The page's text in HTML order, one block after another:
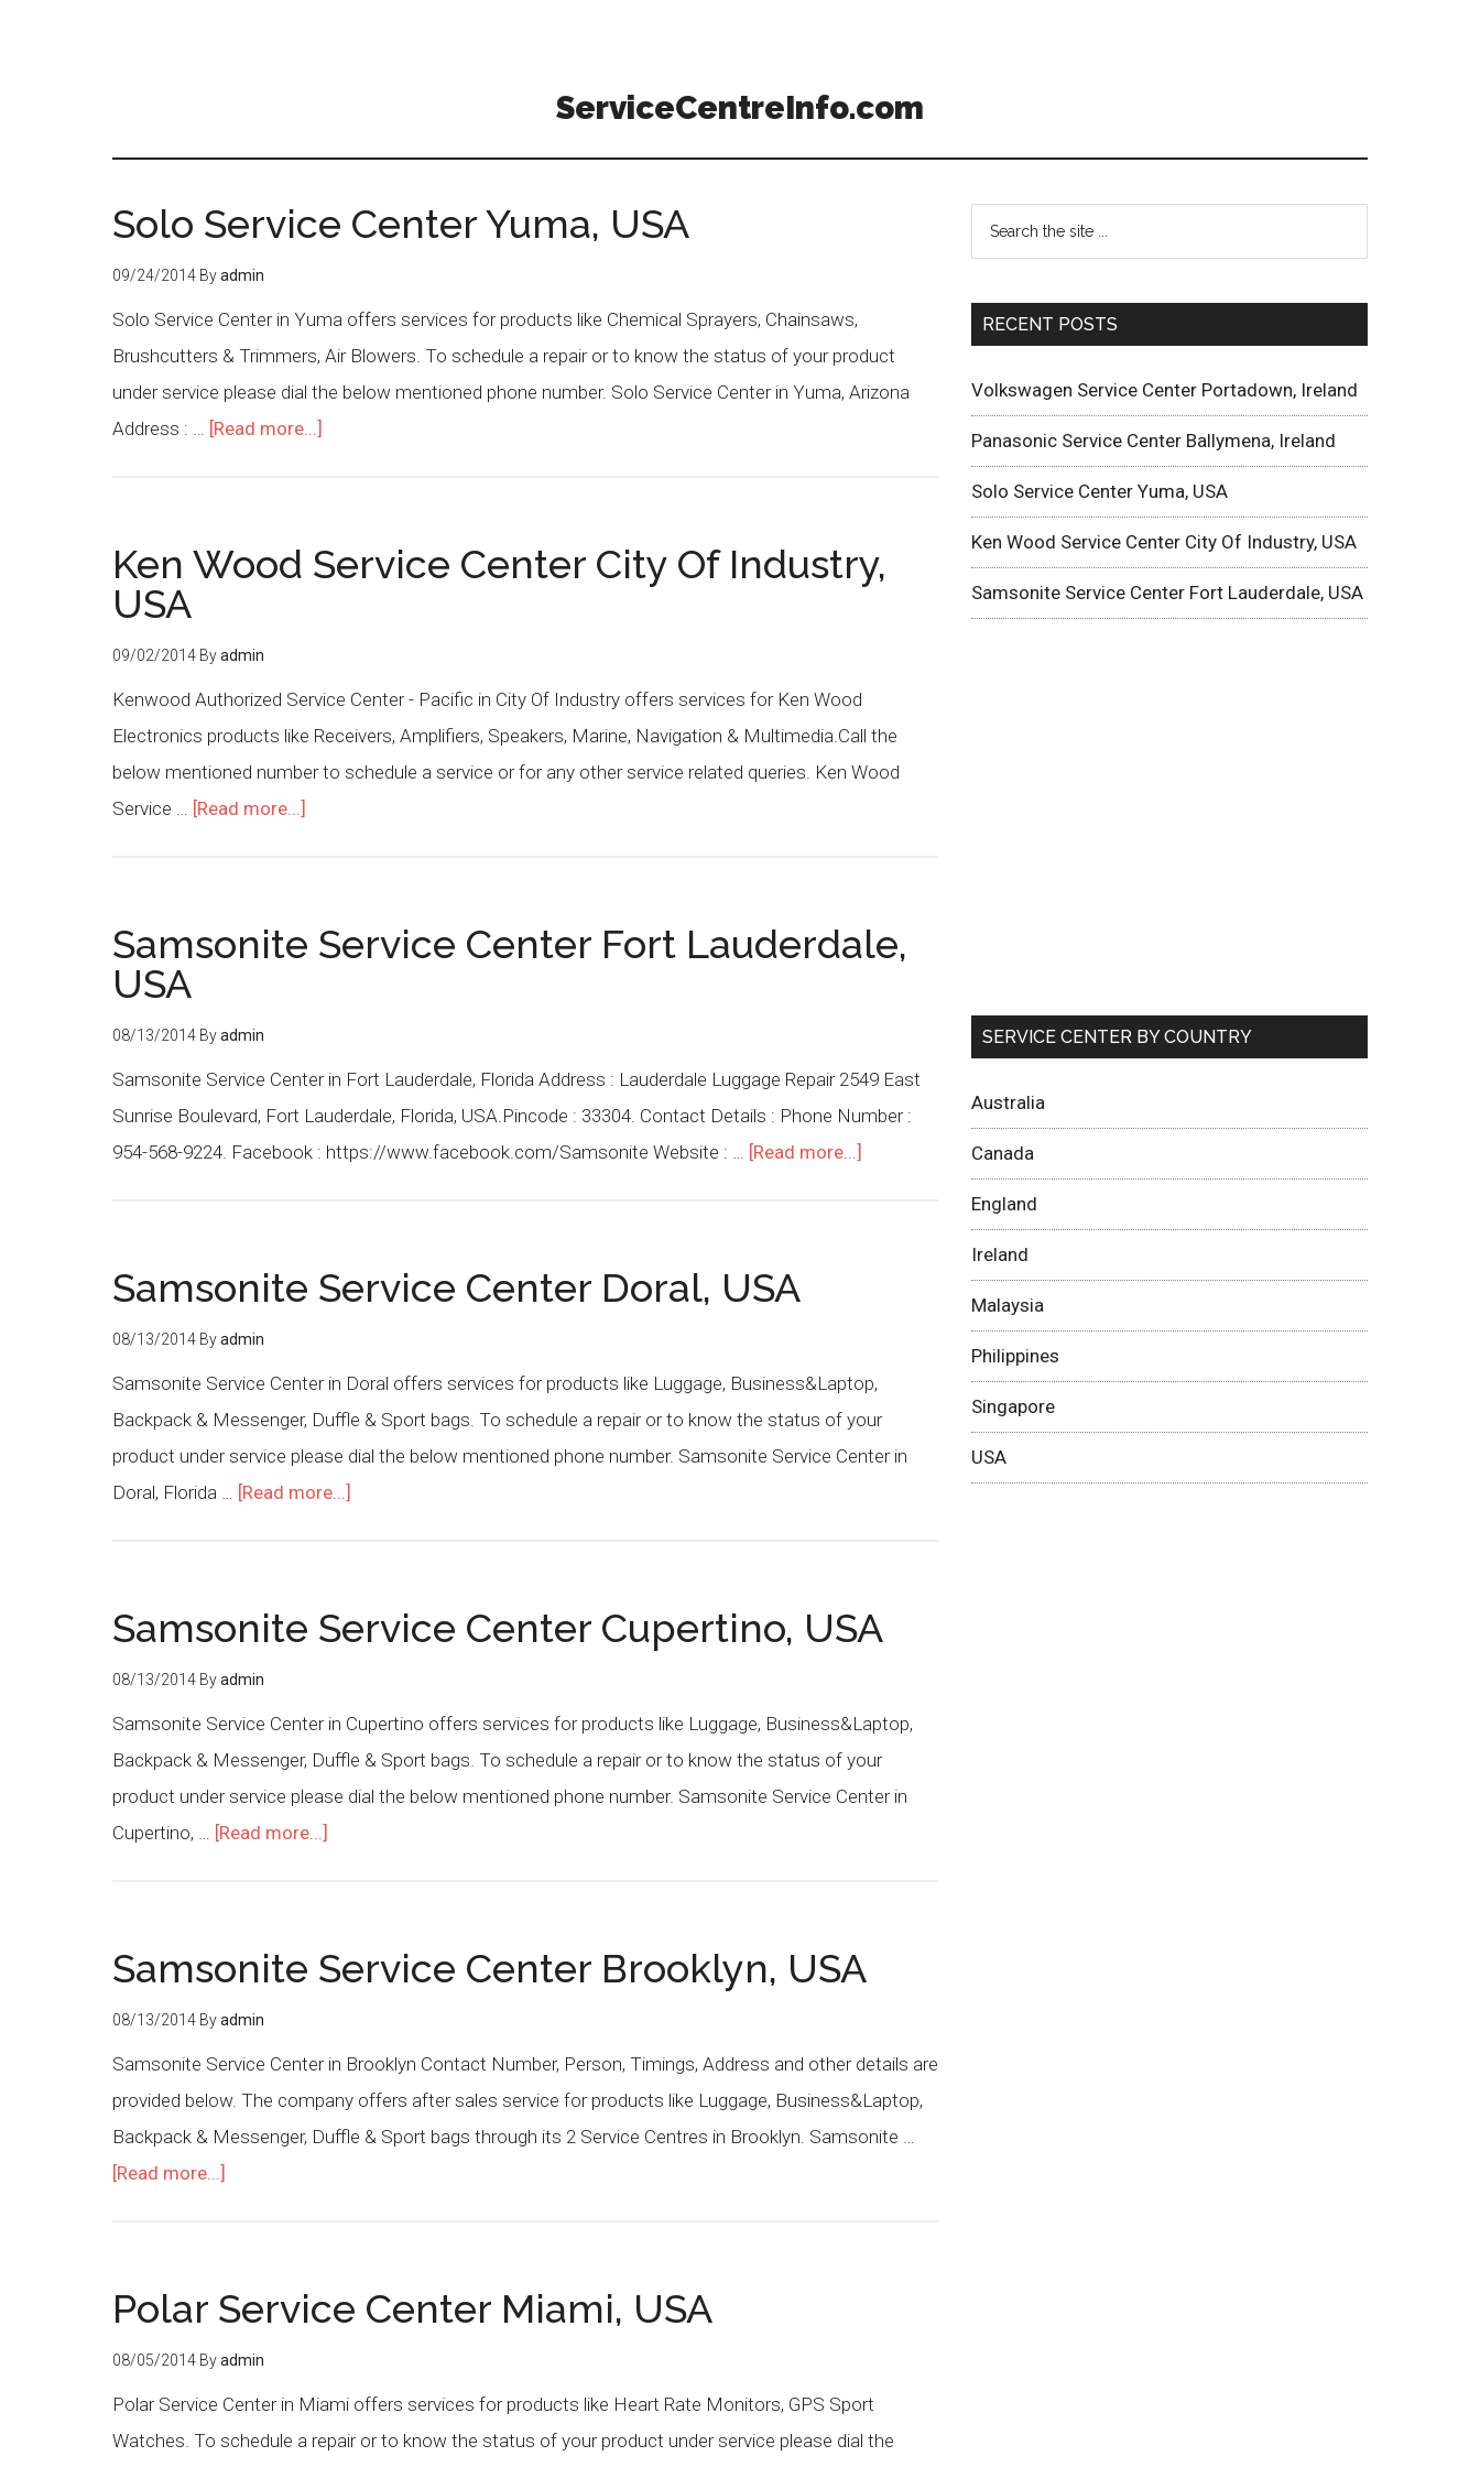
ServiceCentreInfo.com
Solo Service Center Yuma, USA
09/24/2014 Byadmin
Solo Service Center in Yuma offers services for products like Chemical Sprayers, Chainsaws,
Brushcutters & Trimmers, Air Blowers. To schedule a repair or to know the status of your product
under service please dial the below mentioned phone number. Solo Service Center in Yuma, Arizona
Address : … [Read more...]
Ken Wood Service Center City Of Industry,
USA
09/02/2014 Byadmin
Kenwood Authorized Service Center - Pacific in City Of Industry offers services for Ken Wood
Electronics products like Receivers, Amplifiers, Speakers, Marine, Navigation & Multimedia.Call the
below mentioned number to schedule a service or for any other service related queries. Ken Wood
Service … [Read more...]
Samsonite Service Center Fort Lauderdale,
USA
08/13/2014 Byadmin
Samsonite Service Center in Fort Lauderdale, Florida Address : Lauderdale Luggage Repair 2549 East
Sunrise Boulevard, Fort Lauderdale, Florida, USA.Pincode : 33304. Contact Details : Phone Number :
954-568-9224. Facebook : https://www.facebook.com/Samsonite Website : … [Read more...]
Samsonite Service Center Doral, USA
08/13/2014 Byadmin
Samsonite Service Center in Doral offers services for products like Luggage, Business&Laptop,
Backpack & Messenger, Duffle & Sport bags. To schedule a repair or to know the status of your
product under service please dial the below mentioned phone number. Samsonite Service Center in
Doral, Florida … [Read more...]
Samsonite Service Center Cupertino, USA
08/13/2014 Byadmin
Samsonite Service Center in Cupertino offers services for products like Luggage, Business&Laptop,
Backpack & Messenger, Duffle & Sport bags. To schedule a repair or to know the status of your
product under service please dial the below mentioned phone number. Samsonite Service Center in
Cupertino, … [Read more...]
Samsonite Service Center Brooklyn, USA
08/13/2014 Byadmin
Samsonite Service Center in Brooklyn Contact Number, Person, Timings, Address and other details are
provided below. The company offers after sales service for products like Luggage, Business&Laptop,
Backpack & Messenger, Duffle & Sport bags through its 2 Service Centres in Brooklyn. Samsonite …
[Read more...]
Polar Service Center Miami, USA
08/05/2014 Byadmin
Polar Service Center in Miami offers services for products like Heart Rate Monitors, GPS Sport
Watches. To schedule a repair or to know the status of your product under service please dial the
RECENT POSTS
Volkswagen Service Center Portadown, Ireland
Panasonic Service Center Ballymena, Ireland
Solo Service Center Yuma, USA
Ken Wood Service Center City Of Industry, USA
Samsonite Service Center Fort Lauderdale, USA
SERVICE CENTER BY COUNTRY
Australia
Canada
England
Ireland
Malaysia
Philippines
Singapore
USA